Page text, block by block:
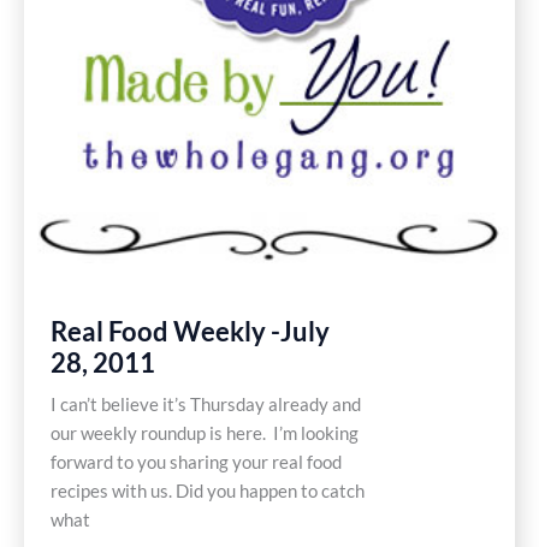
Real Food Weekly -July
28, 2011
I can’t believe it’s Thursday already and
our weekly roundup is here. I’m looking
forward to you sharing your real food
recipes with us. Did you happen to catch
what